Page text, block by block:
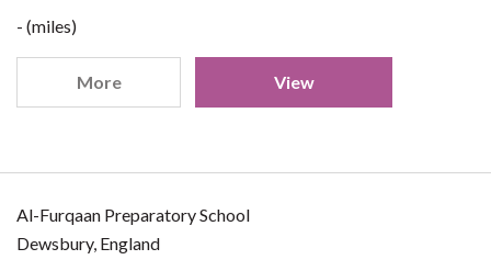
- (miles)
More View
Al-Furqaan Preparatory School
Dewsbury, England